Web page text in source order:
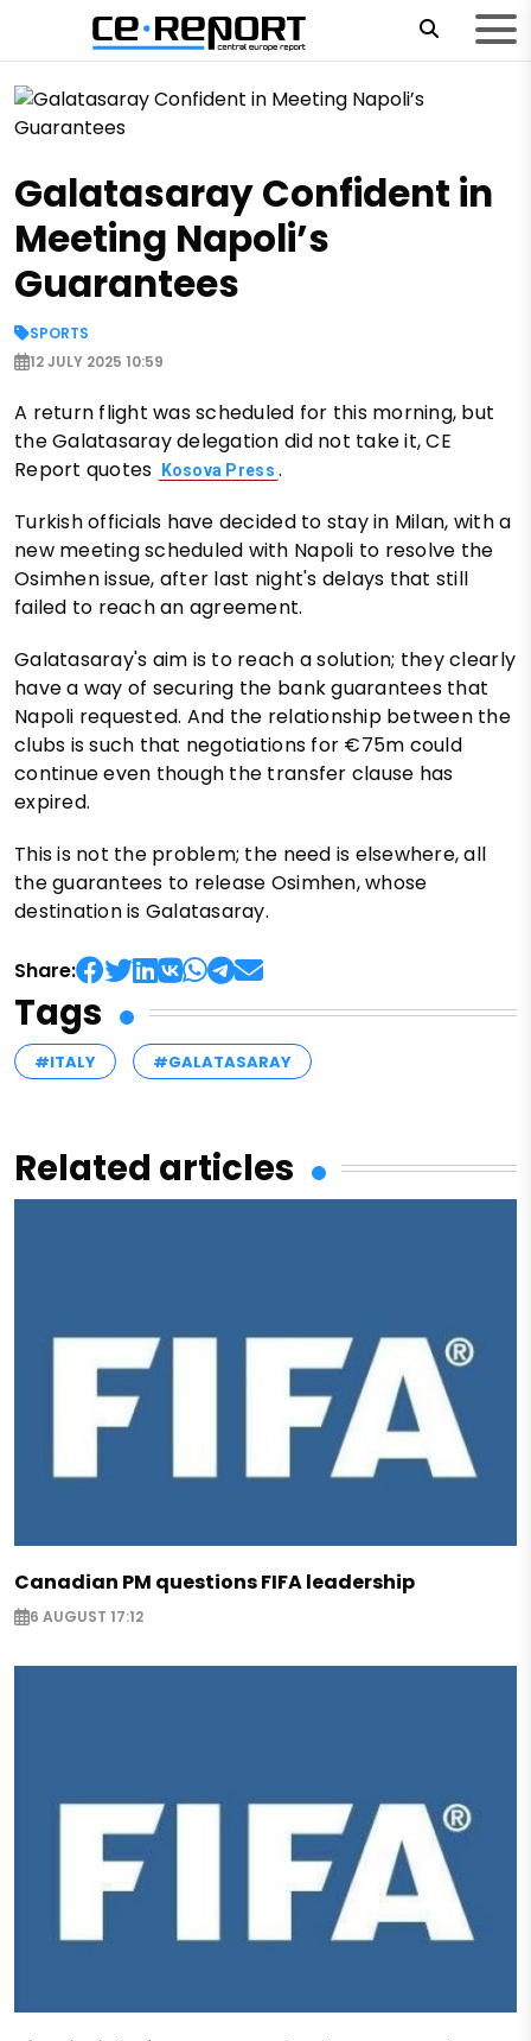
Galatasaray Confident in
Meeting Napoli’s
Guarantees
SPORTS
12 JULY 2025 10:59
A return flight was scheduled for this morning, but
the Galatasaray delegation did not take it, CE
Report quotes
Kosova Press .
Turkish officials have decided to stay in Milan, with a
new meeting scheduled with Napoli to resolve the
Osimhen issue, after last night's delays that still
failed to reach an agreement.
Galatasaray's aim is to reach a solution; they clearly
have a way of securing the bank guarantees that
Napoli requested. And the relationship between the
clubs is such that negotiations for €75m could
continue even though the transfer clause has
expired.
This is not the problem; the need is elsewhere, all
the guarantees to release Osimhen, whose
destination is Galatasaray.
Share:
Tags
#ITALY #GALATASARAY
Related articles
Canadian PM questions FIFA leadership
6 AUGUST 17:12